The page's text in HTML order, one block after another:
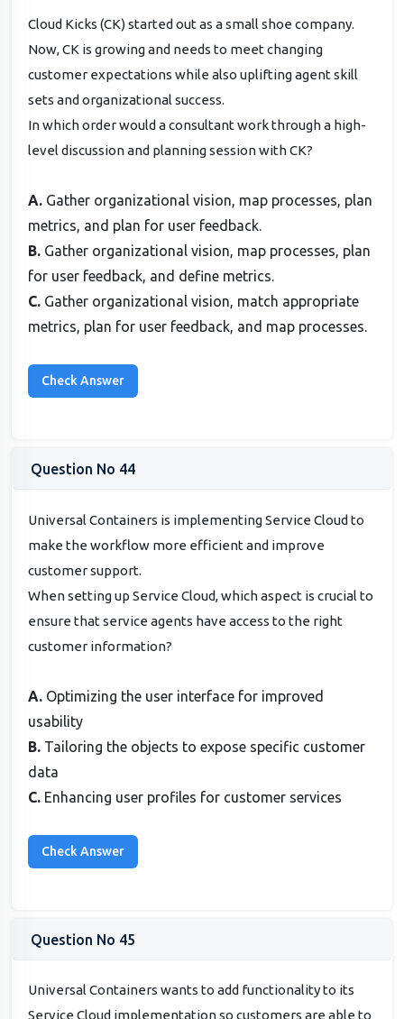
Cloud Kicks (CK) started out as a small shoe company.
Now, CK is growing and needs to meet changing
customer expectations while also uplifting agent skill
sets and organizational success.
In which order would a consultant work through a high-
level discussion and planning session with CK?
A. Gather organizational vision, map processes, plan
metrics, and plan for user feedback.
B. Gather organizational vision, map processes, plan
for user feedback, and define metrics.
C. Gather organizational vision, match appropriate
metrics, plan for user feedback, and map processes.
Question No 44
Universal Containers is implementing Service Cloud to
make the workflow more efficient and improve
customer support.
When setting up Service Cloud, which aspect is crucial to
ensure that service agents have access to the right
customer information?
A. Optimizing the user interface for improved
usability
B. Tailoring the objects to expose specific customer
data
C. Enhancing user profiles for customer services
Question No 45
Universal Containers wants to add functionality to its
Service Cloud implementation so customers are able to